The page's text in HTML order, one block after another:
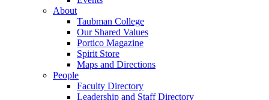
About
Taubman College
Our Shared Values
Portico Magazine
Spirit Store
Maps and Directions
People
Faculty Directory
Leadership and Staff Directory